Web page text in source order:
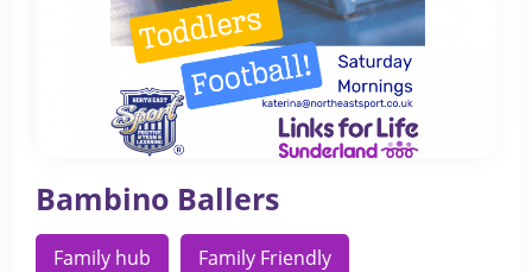
Bambino Ballers
Family hub Family Friendly